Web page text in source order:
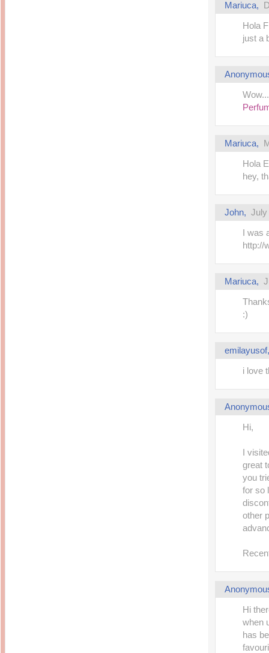
Mariuca,
Hola
just a
Mariuca,
Hola
hey,
John, July
I
http://
Mariuca,
:)
emilayusof
i love
Hi,
I
great
you
for so
other
Hi
when
has